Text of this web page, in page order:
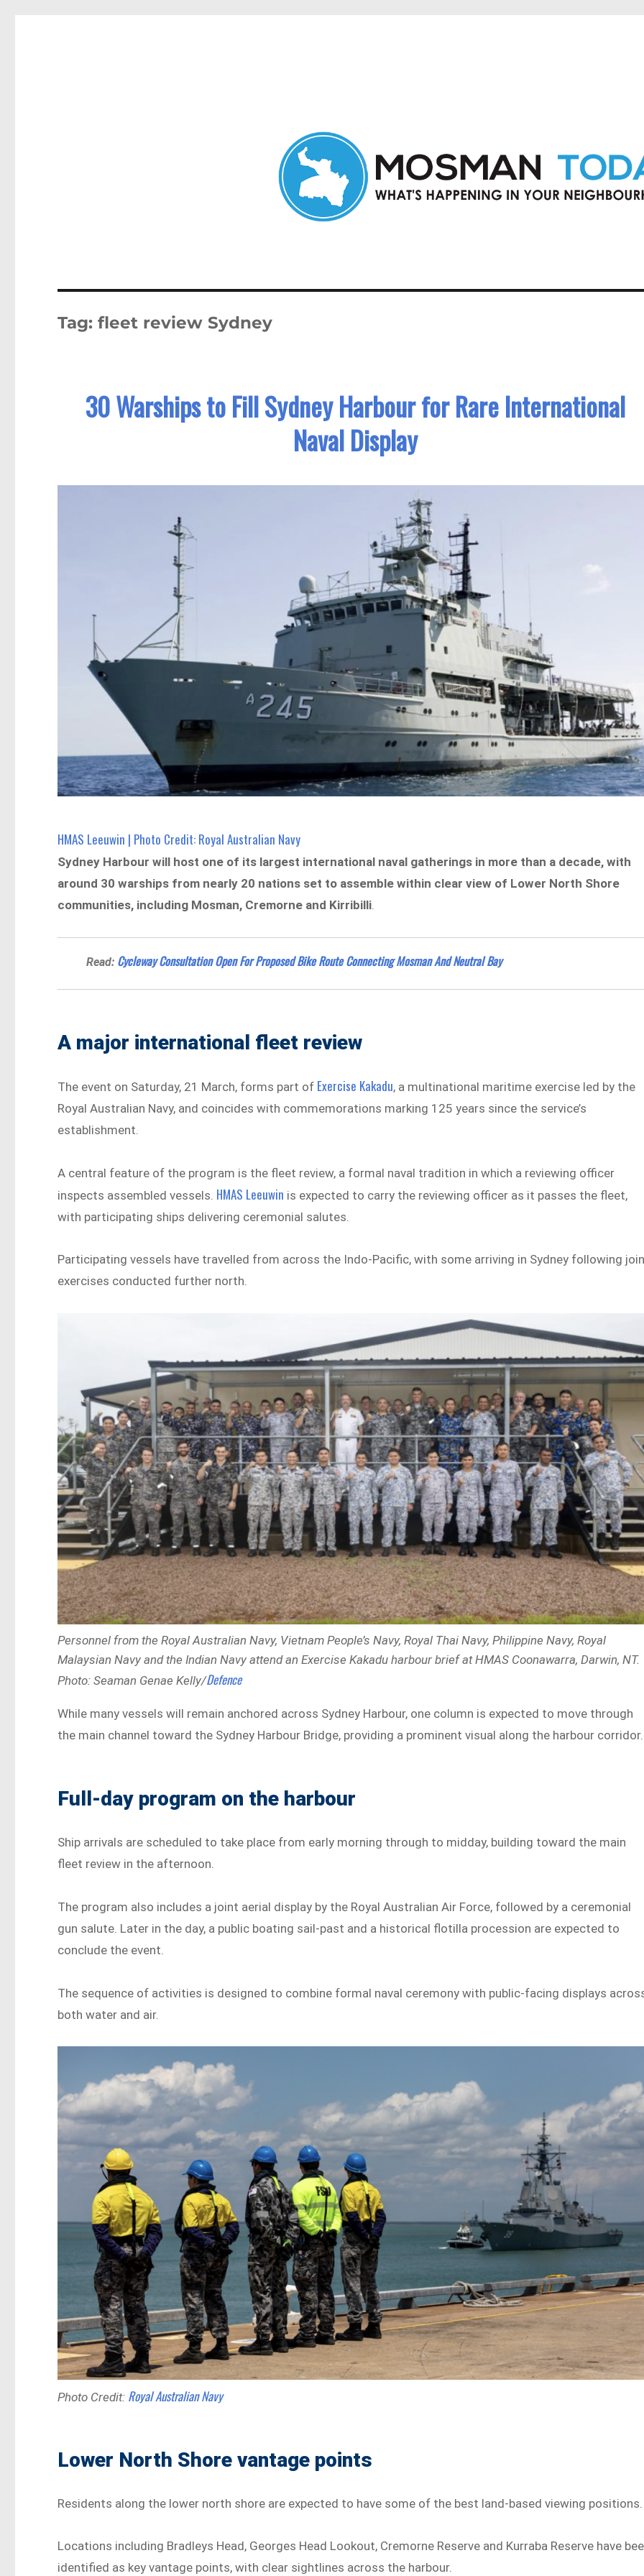
Tag:fleet review Sydney
30 Warships to Fill Sydney Harbour for Rare International
Naval Display
HMAS Leeuwin | Photo Credit: Royal Australian Navy
Sydney Harbour will host one of its largest international naval gatherings in more than a decade, with
around 30 warships from nearly 20 nations set to assemble within clear view of Lower North Shore
communities, including Mosman, Cremorne and Kirribilli.
Read: Cycleway Consultation Open For Proposed Bike Route Connecting Mosman And Neutral Bay
A major international fleet review
The event on Saturday, 21 March, forms part of Exercise Kakadu, a multinational maritime exercise led by the
Royal Australian Navy, and coincides with commemorations marking 125 years since the service’s
establishment.
A central feature of the program is the fleet review, a formal naval tradition in which a reviewing officer
inspects assembled vessels. HMAS Leeuwin is expected to carry the reviewing officer as it passes the fleet,
with participating ships delivering ceremonial salutes.
Participating vessels have travelled from across the Indo-Pacific, with some arriving in Sydney following
exercises conducted further north.
Personnel from the Royal Australian Navy, Vietnam People’s Navy, Royal Thai Navy, Philippine Navy, Royal
Malaysian Navy and the Indian Navy attend an Exercise Kakadu harbour brief at HMAS Coonawarra, Darwin, NT.
Photo: Seaman Genae Kelly/Defence
While many vessels will remain anchored across Sydney Harbour, one column is expected to move through
the main channel toward the Sydney Harbour Bridge, providing a prominent visual along the harbour corridor.
Full-day program on the harbour
Ship arrivals are scheduled to take place from early morning through to midday, building toward the main
fleet review in the afternoon.
The program also includes a joint aerial display by the Royal Australian Air Force, followed by a ceremonial
gun salute. Later in the day, a public boating sail-past and a historical flotilla procession are expected to
conclude the event.
The sequence of activities is designed to combine formal naval ceremony with public-facing displays
both water and air.
Photo Credit: Royal Australian Navy
Lower North Shore vantage points
Residents along the lower north shore are expected to have some of the best land-based viewing positions.
Locations including Bradleys Head, Georges Head Lookout, Cremorne Reserve and Kurraba Reserve have
identified as key vantage points, with clear sightlines across the harbour.